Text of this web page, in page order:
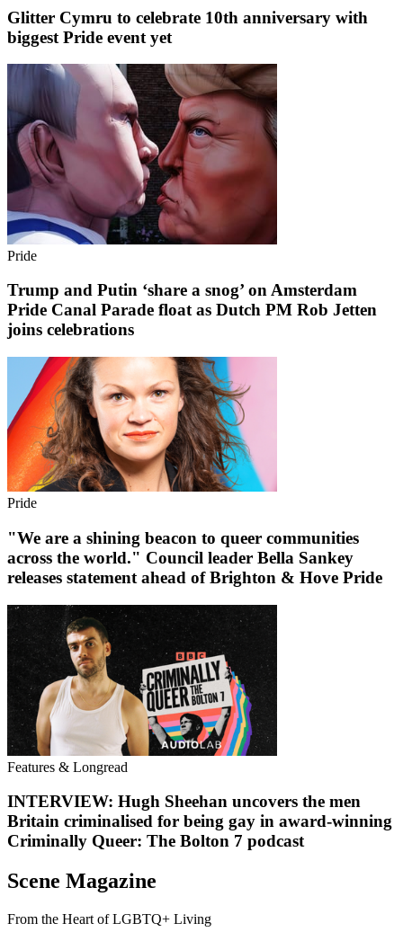
Glitter Cymru to celebrate 10th anniversary with
biggest Pride event yet
Pride
Trump and Putin ‘share a snog’ on Amsterdam
Pride Canal Parade float as Dutch PM Rob Jetten
joins celebrations
Pride
"We are a shining beacon to queer communities
across the world." Council leader Bella Sankey
releases statement ahead of Brighton & Hove Pride
Features & Longread
INTERVIEW: Hugh Sheehan uncovers the men
Britain criminalised for being gay in award-winning
Criminally Queer: The Bolton 7 podcast
Scene Magazine
From the Heart of LGBTQ+ Living